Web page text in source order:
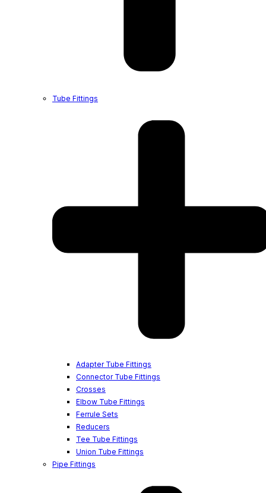
Tube Fittings
Adapter Tube Fittings
Connector Tube Fittings
Crosses
Elbow Tube Fittings
Ferrule Sets
Reducers
Tee Tube Fittings
Union Tube Fittings
Pipe Fittings